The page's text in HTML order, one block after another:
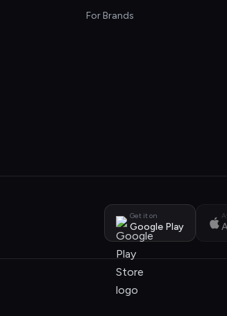
For Brands
Get it on
Google Play